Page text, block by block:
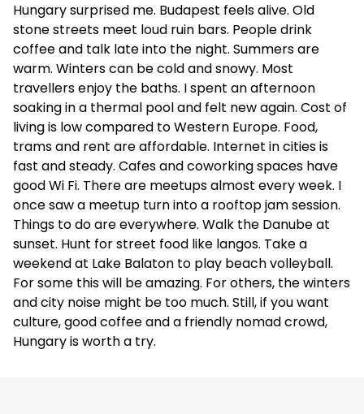
Hungary surprised me. Budapest feels alive. Old
stone streets meet loud ruin bars. People drink
coffee and talk late into the night. Summers are
warm. Winters can be cold and snowy. Most
travellers enjoy the baths. I spent an afternoon
soaking in a thermal pool and felt new again. Cost of
living is low compared to Western Europe. Food,
trams and rent are affordable. Internet in cities is
fast and steady. Cafes and coworking spaces have
good Wi Fi. There are meetups almost every week. I
once saw a meetup turn into a rooftop jam session.
Things to do are everywhere. Walk the Danube at
sunset. Hunt for street food like langos. Take a
weekend at Lake Balaton to play beach volleyball.
For some this will be amazing. For others, the winters
and city noise might be too much. Still, if you want
culture, good coffee and a friendly nomad crowd,
Hungary is worth a try.